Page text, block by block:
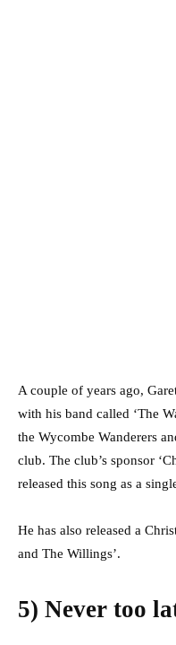
A couple of years ago,
with his band called ‘The
the Wycombe Wanderers
club. The club’s sponsor
released this song as a
He has also released a
and The Willings’.
5) Never too